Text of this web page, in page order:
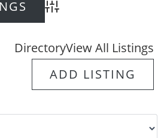
Advanced Search
DirectoryView All Listings
ADD LISTING